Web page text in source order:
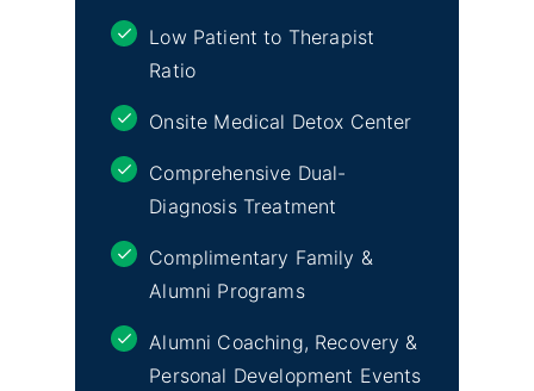
Low Patient to Therapist
Ratio
Onsite Medical Detox Center
Comprehensive Dual-
Diagnosis Treatment
Complimentary Family &
Alumni Programs
Alumni Coaching, Recovery &
Personal Development Events